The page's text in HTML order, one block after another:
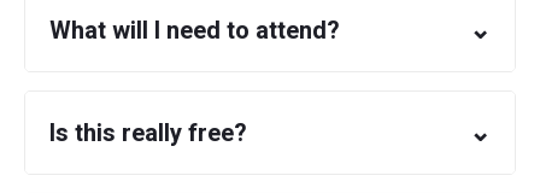
What will I need to attend? ⌄
Is this really free? ⌄